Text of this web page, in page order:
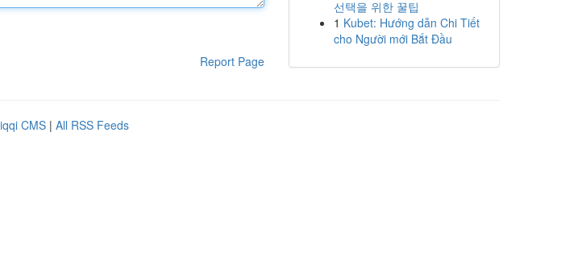
Report Page
선택을 위한 꿀팁
1 Kubet: Hướng dẫn Chi Tiết
cho Người mới Bắt Đầu
CMS | All RSS Feeds